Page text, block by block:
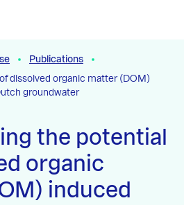
Publications
dissolved organic matter (DOM)
groundwater
the potential
organic
induced